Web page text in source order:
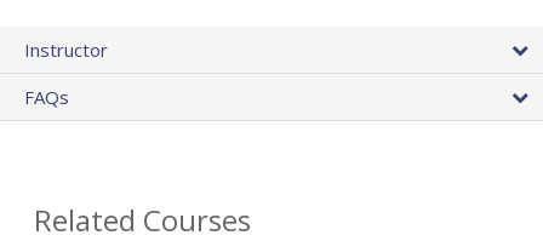
Instructor
FAQs
Related Courses